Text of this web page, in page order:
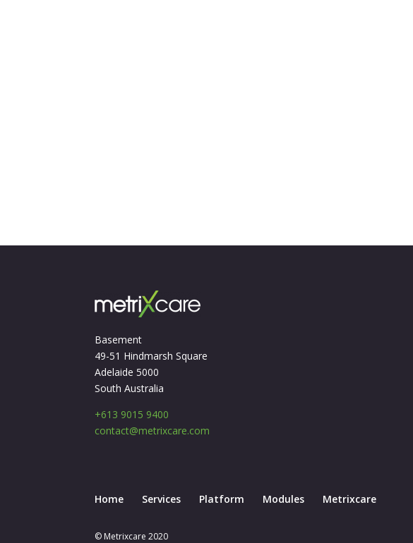
Basement
49-51 Hindmarsh Square
Adelaide 5000
South Australia
+613 9015 9400
contact@metrixcare.com
Home Services Platform Modules Metrixcare
© Metrixcare 2020